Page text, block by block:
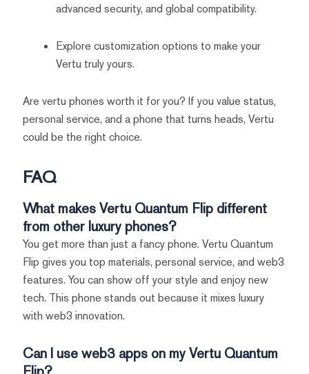
advanced security, and global compatibility.
Explore customization options to make your
Vertu truly yours.
Are vertu phones worth it for you? If you value status,
personal service, and a phone that turns heads, Vertu
could be the right choice.
FAQ
What makes Vertu Quantum Flip different
from other luxury phones?
You get more than just a fancy phone. Vertu Quantum
Flip gives you top materials, personal service, and web3
features. You can show off your style and enjoy new
tech. This phone stands out because it mixes luxury
with web3 innovation.
Can I use web3 apps on my Vertu Quantum